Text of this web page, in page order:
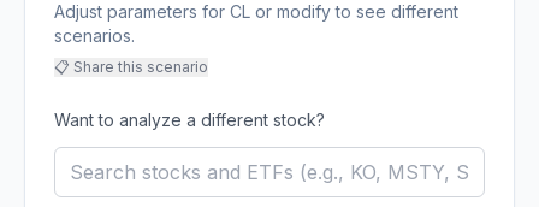
Adjust parameters for CL or modify to see different
scenarios.
📋 Share this scenario
Want to analyze a different stock?